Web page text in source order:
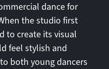
dance for
the studio first
to create its visual
feel stylish and
both young dancers